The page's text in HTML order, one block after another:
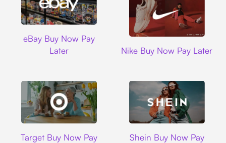
eBay Buy Now Pay
Later
Nike Buy Now Pay Later
Target Buy Now Pay
Shein Buy Now Pay